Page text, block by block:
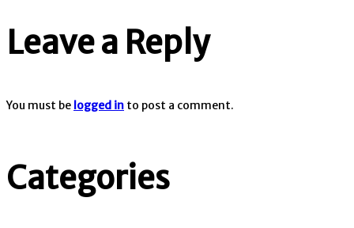
Leave a Reply
You must be logged in to post a comment.
Categories